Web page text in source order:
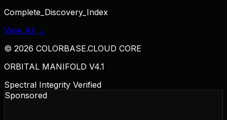
Complete_Discovery_Index
View All →
© 2026 COLORBASE.CLOUD CORE
ORBITAL MANIFOLD V4.1
Spectral Integrity Verified
Sponsored